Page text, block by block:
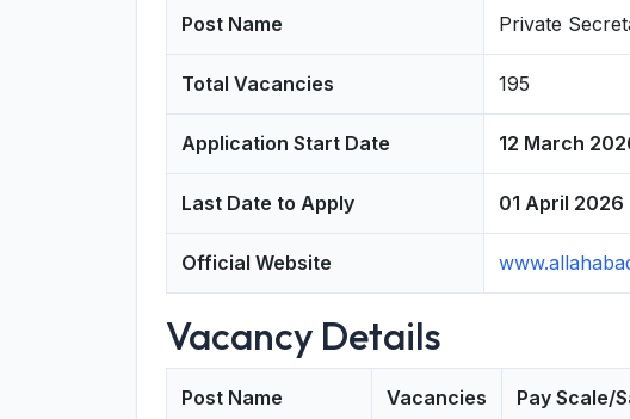
Post Name Private
Total Vacancies 195
Application Start Date 12 March
Last Date to Apply 01 April 2026
Official Website
Vacancy Details
Post Name Vacancies Pay Scale/